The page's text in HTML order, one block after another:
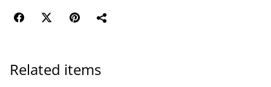
Related items